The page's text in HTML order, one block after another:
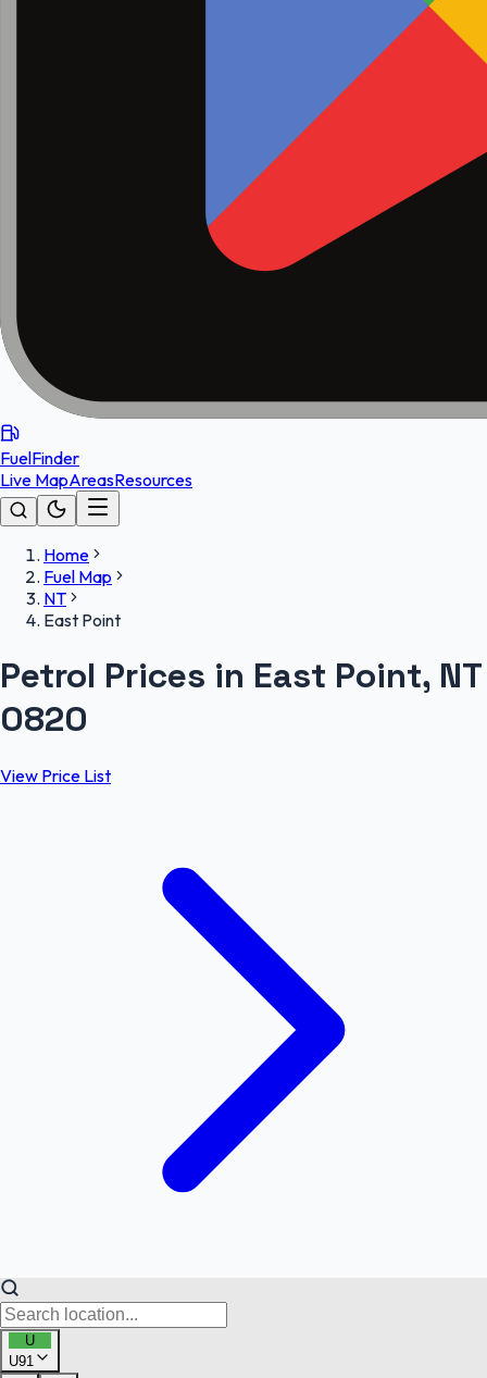
FuelFinder
Live MapAreasResources
Home
Fuel Map
NT
East Point
Petrol Prices in East Point, NT
0820
View Price List
U
U91